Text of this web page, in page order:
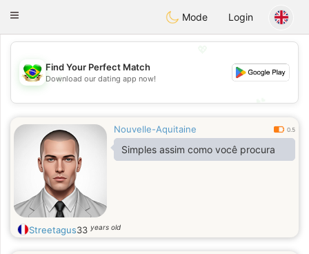
Conversar
Toggle
Mode Login
💖
💕
Find Your Perfect Match
Download our dating app now!
Nouvelle-Aquitaine 0.5
Simples assim como você procura
Streetagus33 years old